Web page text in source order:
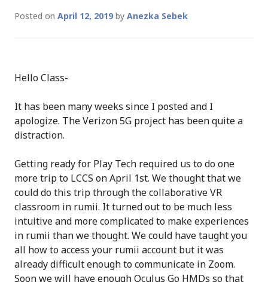
Posted on April 12, 2019 by Anezka Sebek
Hello Class-
It has been many weeks since I posted and I
apologize. The Verizon 5G project has been quite a
distraction.
Getting ready for Play Tech required us to do one
more trip to LCCS on April 1st. We thought that we
could do this trip through the collaborative VR
classroom in rumii. It turned out to be much less
intuitive and more complicated to make experiences
in rumii than we thought. We could have taught you
all how to access your rumii account but it was
already difficult enough to communicate in Zoom.
Soon we will have enough Oculus Go HMDs so that